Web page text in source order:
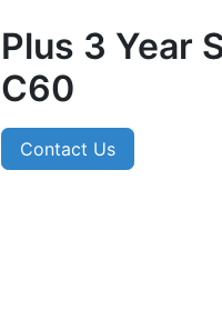
Plus 3 Year
C60
Contact Us